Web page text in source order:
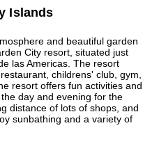
Islands
and beautiful garden
City resort, situated just
las Americas. The resort
childrens' club, gym,
resort offers fun activities and
day and evening for the
distance of lots of shops, and
sunbathing and a variety of